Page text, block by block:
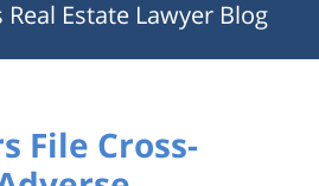
Estate Lawyer Blog
File Cross-